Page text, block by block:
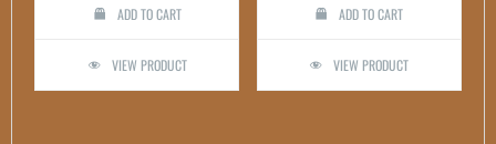
ADD TO CART
VIEW PRODUCT
ADD TO CART
VIEW PRODUCT